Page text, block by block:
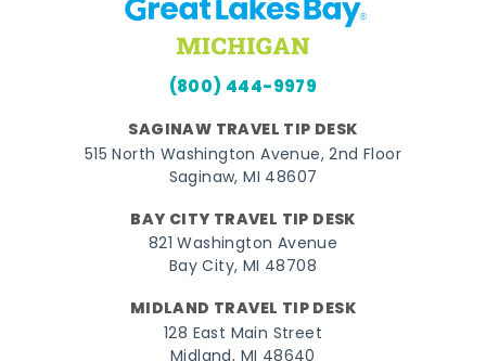
(800) 444-9979
SAGINAW TRAVEL TIP DESK
515 North Washington Avenue, 2nd Floor
Saginaw, MI 48607
BAY CITY TRAVEL TIP DESK
821 Washington Avenue
Bay City, MI 48708
MIDLAND TRAVEL TIP DESK
128 East Main Street